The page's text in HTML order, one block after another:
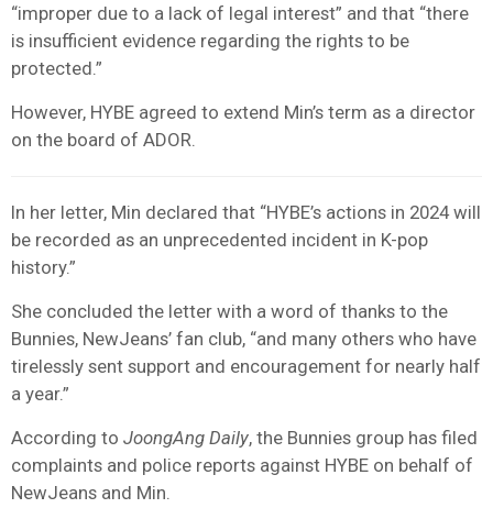
“improper due to a lack of legal interest” and that “there
is insufficient evidence regarding the rights to be
protected.”
However, HYBE agreed to extend Min’s term as a director
on the board of ADOR.
In her letter, Min declared that “HYBE’s actions in 2024 will
be recorded as an unprecedented incident in K-pop
history.”
She concluded the letter with a word of thanks to the
Bunnies, NewJeans’ fan club, “and many others who have
tirelessly sent support and encouragement for nearly half
a year.”
According to JoongAng Daily, the Bunnies group has filed
complaints and police reports against HYBE on behalf of
NewJeans and Min.